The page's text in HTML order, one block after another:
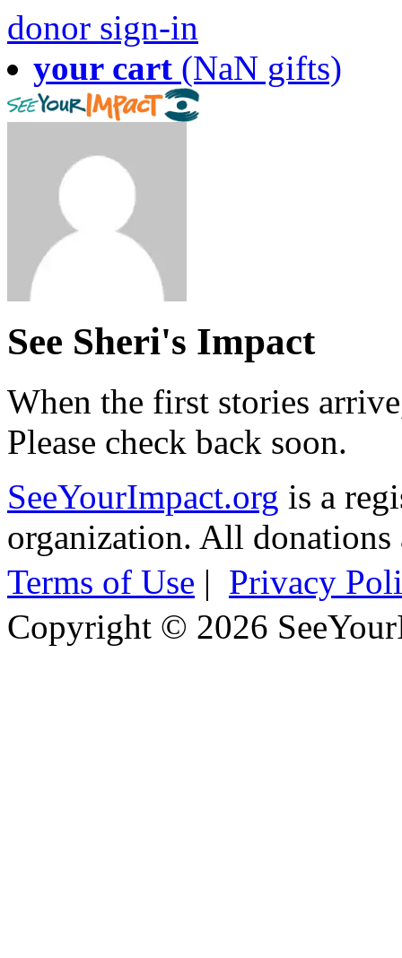
donor sign-in
your cart (NaN gifts)
See Sheri's Impact
When the first stories
Please check back soon.
SeeYourImpact.org is a
organization. All
Terms of Use | Privacy
Copyright © 2026